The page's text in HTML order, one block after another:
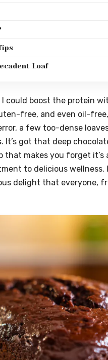
Loaf
could boost the protein
free, and even oil-
a few too-dense
It’s got that deep
that makes you forget
to delicious
delight that everyone,